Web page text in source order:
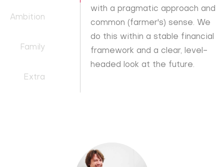
with a pragmatic approach and
common (farmer's) sense. We
do this within a stable financial
framework and a clear, level-
headed look at the future.
Ambition
Family
Extra